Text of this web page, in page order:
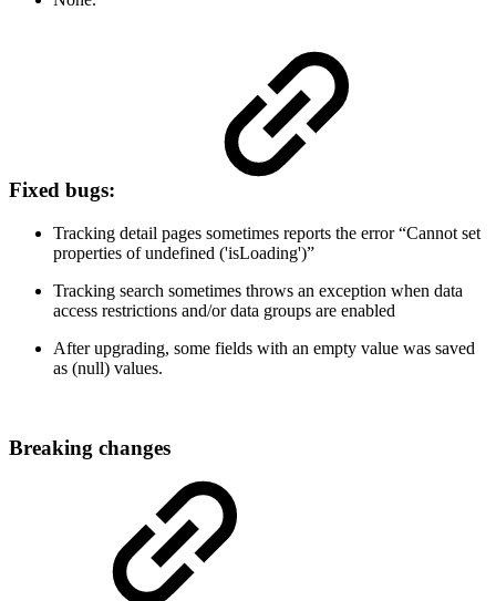
Fixed bugs:
Tracking detail pages sometimes reports the error “Cannot set
properties of undefined ('isLoading')”
Tracking search sometimes throws an exception when data
access restrictions and/or data groups are enabled
After upgrading, some fields with an empty value was saved
as (null) values.
Breaking changes